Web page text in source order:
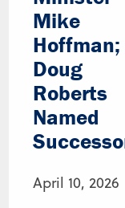
Mike
Hoffman;
Doug
Roberts
Named
April 10, 2026